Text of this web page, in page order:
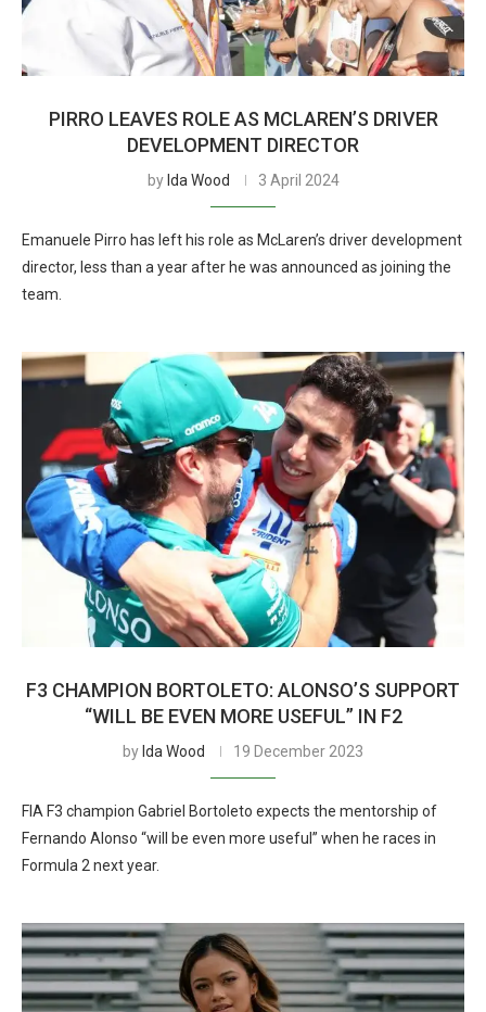
PIRRO LEAVES ROLE AS MCLAREN’S DRIVER
DEVELOPMENT DIRECTOR
by Ida Wood 3 April 2024
Emanuele Pirro has left his role as McLaren’s driver development
director, less than a year after he was announced as joining the
team.
F3 CHAMPION BORTOLETO: ALONSO’S SUPPORT
“WILL BE EVEN MORE USEFUL” IN F2
by Ida Wood 19 December 2023
FIA F3 champion Gabriel Bortoleto expects the mentorship of
Fernando Alonso “will be even more useful” when he races in
Formula 2 next year.